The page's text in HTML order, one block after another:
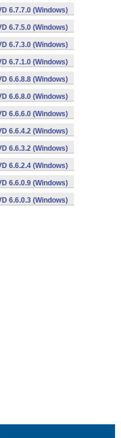
6.7.7.0 (Windows)
6.7.5.0 (Windows)
6.7.3.0 (Windows)
6.7.1.0 (Windows)
6.6.8.8 (Windows)
6.6.8.0 (Windows)
6.6.6.0 (Windows)
6.6.4.2 (Windows)
6.6.3.2 (Windows)
6.6.2.4 (Windows)
6.6.0.9 (Windows)
6.6.0.3 (Windows)